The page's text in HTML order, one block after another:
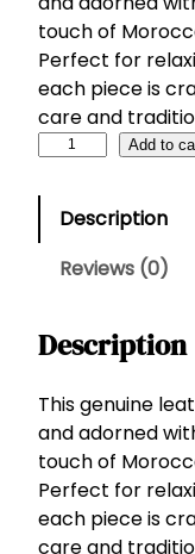
touch of
Perfect for
each piece is
care and
n
e
e
a
t
h
e
r
Add to
Description
Reviews (0)
Description
This genuine
and adorned
touch of
Perfect for
each piece is
care and